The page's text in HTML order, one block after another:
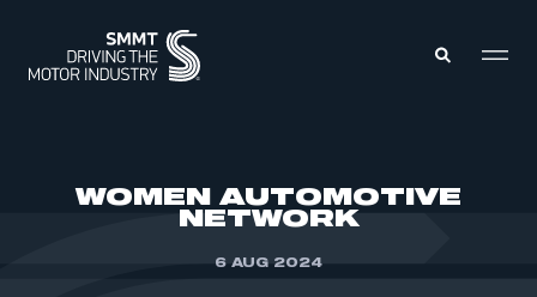
WOMEN AUTOMOTIVE
NETWORK
6 AUG 2024